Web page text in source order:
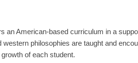
an American-based curriculum in a
philosophies are taught and
of each student.